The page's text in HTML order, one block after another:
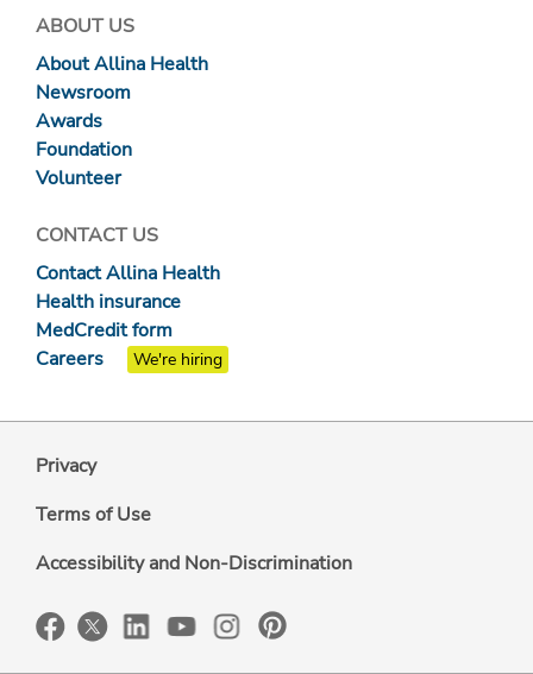
ABOUT US
About Allina Health
Newsroom
Awards
Foundation
Volunteer
CONTACT US
Contact Allina Health
Health insurance
MedCredit form
Careers
We're hiring
Privacy
Terms of Use
Accessibility and Non-Discrimination